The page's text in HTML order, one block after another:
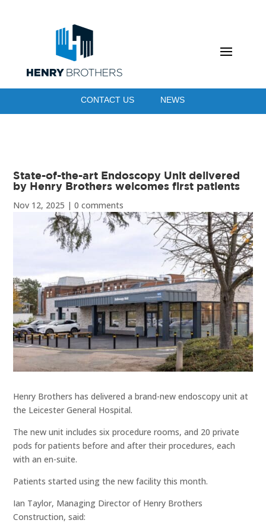
CONTACT US NEWS
State-of-the-art Endoscopy Unit delivered
by Henry Brothers welcomes first patients
Nov 12, 2025 |0 comments
Henry Brothers has delivered a brand-new endoscopy unit at
the Leicester General Hospital.
The new unit includes six procedure rooms, and 20 private
pods for patients before and after their procedures, each
with an en-suite.
Patients started using the new facility this month.
Ian Taylor, Managing Director of Henry Brothers
Construction, said: